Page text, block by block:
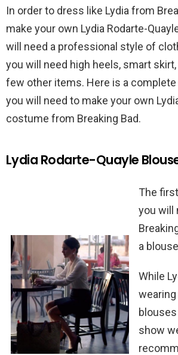
In order to dress like Lydia from
make your own Lydia Rodarte-
will need a professional style of
you will need high heels, smart skirt,
few other items. Here is a
you will need to make your own
costume from Breaking Bad.
Lydia Rodarte-Quayle
The
you will
a
While
show